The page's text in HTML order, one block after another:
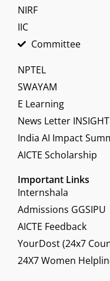
NIRF
IIC
Committee
NPTEL
SWAYAM
E Learning
News Letter
India AI Impact
AICTE Scholarship
Important Links
Internshala
Admissions GGSIPU
AICTE Feedback
YourDost (24x7
24X7 Women